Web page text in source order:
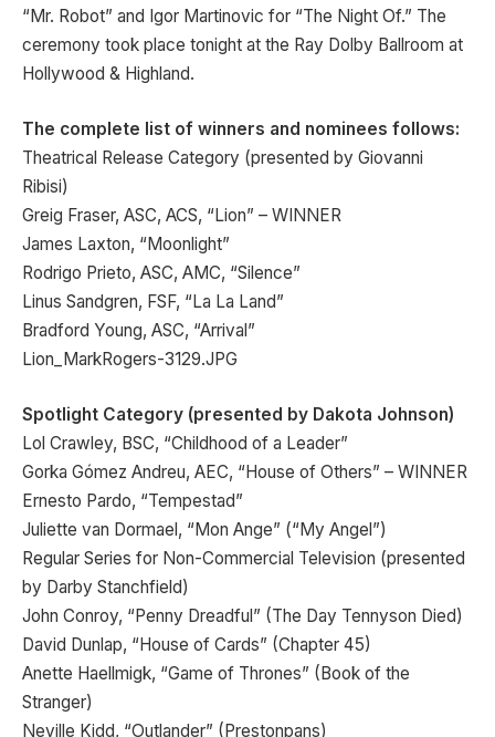
“Mr. Robot” and Igor Martinovic for “The Night Of.” The
ceremony took place tonight at the Ray Dolby Ballroom at
Hollywood & Highland.
The complete list of winners and nominees follows:
Theatrical Release Category (presented by Giovanni
Ribisi)
Greig Fraser, ASC, ACS, “Lion” – WINNER
James Laxton, “Moonlight”
Rodrigo Prieto, ASC, AMC, “Silence”
Linus Sandgren, FSF, “La La Land”
Bradford Young, ASC, “Arrival”
Lion_MarkRogers-3129.JPG
Spotlight Category (presented by Dakota Johnson)
Lol Crawley, BSC, “Childhood of a Leader”
Gorka Gómez Andreu, AEC, “House of Others” – WINNER
Ernesto Pardo, “Tempestad”
Juliette van Dormael, “Mon Ange” (“My Angel”)
Regular Series for Non-Commercial Television (presented
by Darby Stanchfield)
John Conroy, “Penny Dreadful” (The Day Tennyson Died)
David Dunlap, “House of Cards” (Chapter 45)
Anette Haellmigk, “Game of Thrones” (Book of the
Stranger)
Neville Kidd, “Outlander” (Prestonpans)